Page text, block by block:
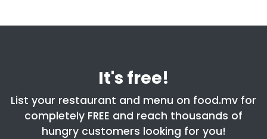
It's free!
List your restaurant and menu on food.mv for
completely FREE and reach thousands of
hungry customers looking for you!